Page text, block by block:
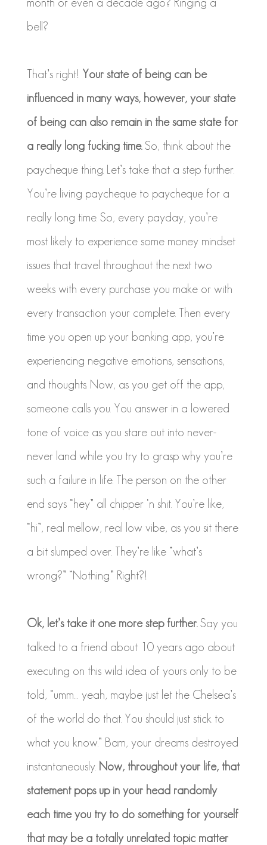
bell?
That’s right! Your state of being can be
influenced in many ways, however, your state
of being can also remain in the same state for
a really long fucking time.So, think about the
paycheque thing. Let’s take that a step further.
You’re living paycheque to paycheque for a
really long time. So, every payday, you’re
most likely to experience some money mindset
issues that travel throughout the next two
weeks with every purchase you make or with
every transaction your complete. Then every
time you open up your banking app, you’re
experiencing negative emotions, sensations,
and thoughts. Now, as you get off the app,
someone calls you. You answer in a lowered
tone of voice as you stare out into never-
never land while you try to grasp why you’re
such a failure in life. The person on the other
end says “hey” all chipper ‘n shit. You’re like,
“hi”, real mellow, real low vibe, as you sit there
a bit slumped over. They’re like “what’s
wrong?” “Nothing.” Right?!
Ok, let’s take it one more step further.Say you
talked to a friend about 10 years ago about
executing on this wild idea of yours only to be
told, “umm… yeah, maybe just let the Chelsea’s
of the world do that. You should just stick to
what you know.” Bam, your dreams destroyed
instantaneously. Now, throughout your life, that
statement pops up in your head randomly
each time you try to do something for yourself
that may be a totally unrelated topic matter